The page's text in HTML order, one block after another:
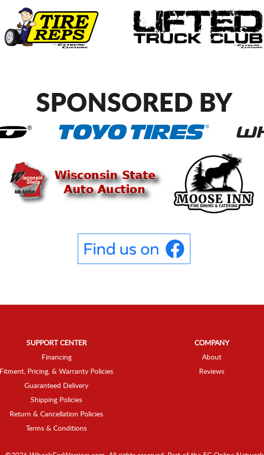
SPONSORED BY
SUPPORT CENTER
Financing
Fitment, Pricing, & Warranty Policies
Guaranteed Delivery
Shipping Policies
Return & Cancellation Policies
Terms & Conditions
COMPANY
About
Reviews